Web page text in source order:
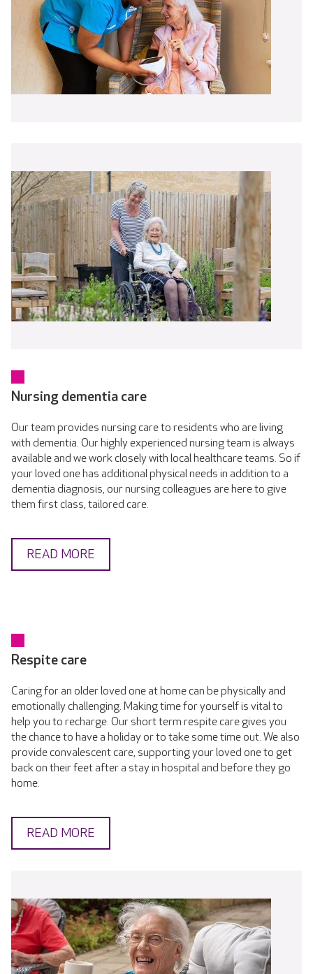
Nursing dementia care
Our team provides nursing care to residents who are living
with dementia. Our highly experienced nursing team is always
available and we work closely with local healthcare teams. So if
your loved one has additional physical needs in addition to a
dementia diagnosis, our nursing colleagues are here to give
them first class, tailored care.
READ MORE
Respite care
Caring for an older loved one at home can be physically and
emotionally challenging. Making time for yourself is vital to
help you to recharge. Our short term respite care gives you
the chance to have a holiday or to take some time out. We also
provide convalescent care, supporting your loved one to get
back on their feet after a stay in hospital and before they go
home.
READ MORE